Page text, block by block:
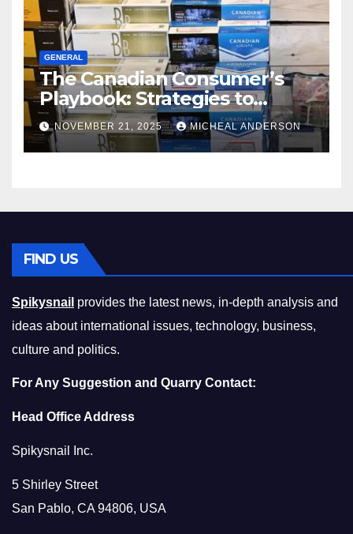
GENERAL
The Canadian Consumer’s
Playbook: Strategies to
Master the Cost-of-Living
Squeeze Without
Compromising on Value
NOVEMBER 21, 2025 MICHEAL ANDERSON
FIND US
Spikysnail provides the latest news, in-depth analysis and
ideas about international issues, technology, business,
culture and politics.
For Any Suggestion and Quarry Contact:
Head Office Address
Spikysnail Inc.
5 Shirley Street
San Pablo, CA 94806, USA